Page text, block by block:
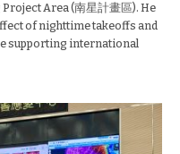
Area (南星計畫區). He
of nighttime takeoffs and
supporting international